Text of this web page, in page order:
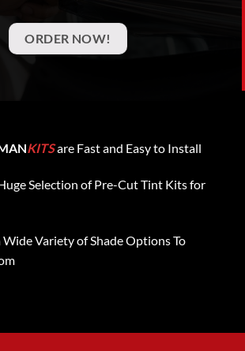
ORDER NOW!
KITSare Fast and Easy to Install
Selection of Pre-Cut Tint Kits for
Variety of Shade Options To